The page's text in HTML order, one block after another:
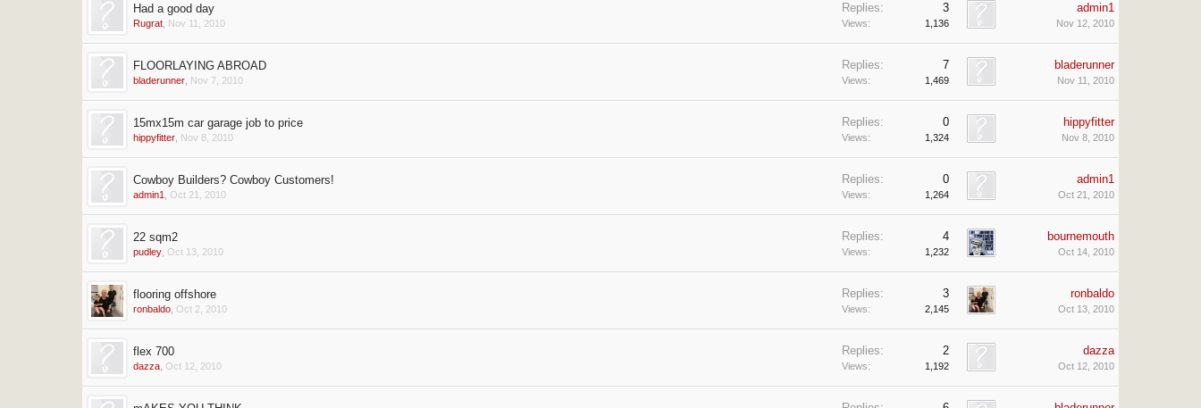
Had a good day
Rugrat Nov 11, 2010
Replies: 3
Views: 1,136
admin1
Nov 12, 2010
FLOORLAYING ABROAD
bladerunner Nov 7, 2010
Replies: 7
Views: 1,469
bladerunner
Nov 11, 2010
15mx15m car garage job to price
hippyfitter Nov 8, 2010
Replies: 0
Views: 1,324
hippyfitter
Nov 8, 2010
Cowboy Builders? Cowboy Customers!
admin1 Oct 21, 2010
Replies: 0
Views: 1,264
admin1
Oct 21, 2010
22 sqm2
pudley Oct 13, 2010
Replies: 4
Views: 1,232
bournemouth
Oct 14, 2010
flooring offshore
ronbaldo Oct 2, 2010
Replies: 3
Views: 2,145
ronbaldo
Oct 13, 2010
flex 700
dazza Oct 12, 2010
Replies: 2
Views: 1,192
dazza
Oct 12, 2010